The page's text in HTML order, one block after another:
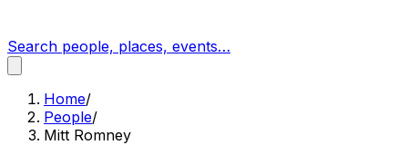
Search people, places, events…
Home/
People/
Mitt Romney